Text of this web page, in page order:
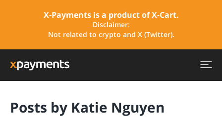
Posts by Katie Nguyen
X-Payments is a product of X-Cart.
Disclaimer:
Not related to crypto and X (Twitter).